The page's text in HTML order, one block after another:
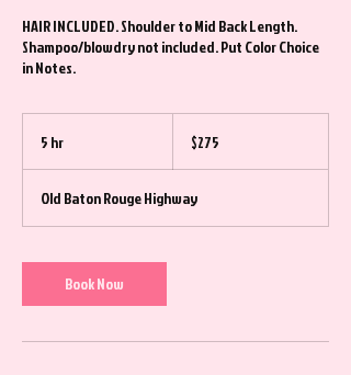
HAIR INCLUDED. Shoulder to Mid Back Length.
Shampoo/blowdry not included. Put Color Choice
in Notes.
5 hr
dollars$275
Old Baton Rouge Highway
Book Now